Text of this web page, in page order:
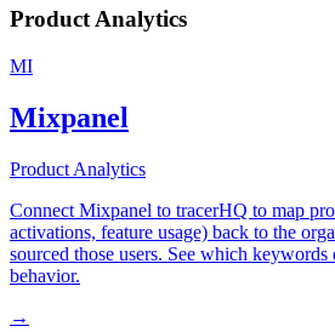
Product Analytics
MI
Mixpanel
Product Analytics
Connect Mixpanel to tracerHQ to map
activations, feature usage) back to the
sourced those users. See which
behavior.
→